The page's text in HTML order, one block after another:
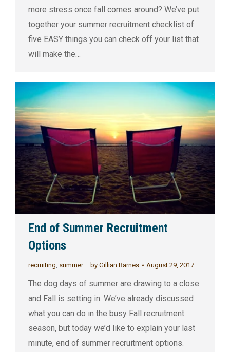
more stress once fall comes around? We’ve put
together your summer recruitment checklist of
five EASY things you can check off your list that
will make the…
End of Summer Recruitment
Options
recruiting, summer by Gillian Barnes August 29, 2017
The dog days of summer are drawing to a close
and Fall is setting in. We’ve already discussed
what you can do in the busy Fall recruitment
season, but today we’d like to explain your last
minute, end of summer recruitment options.